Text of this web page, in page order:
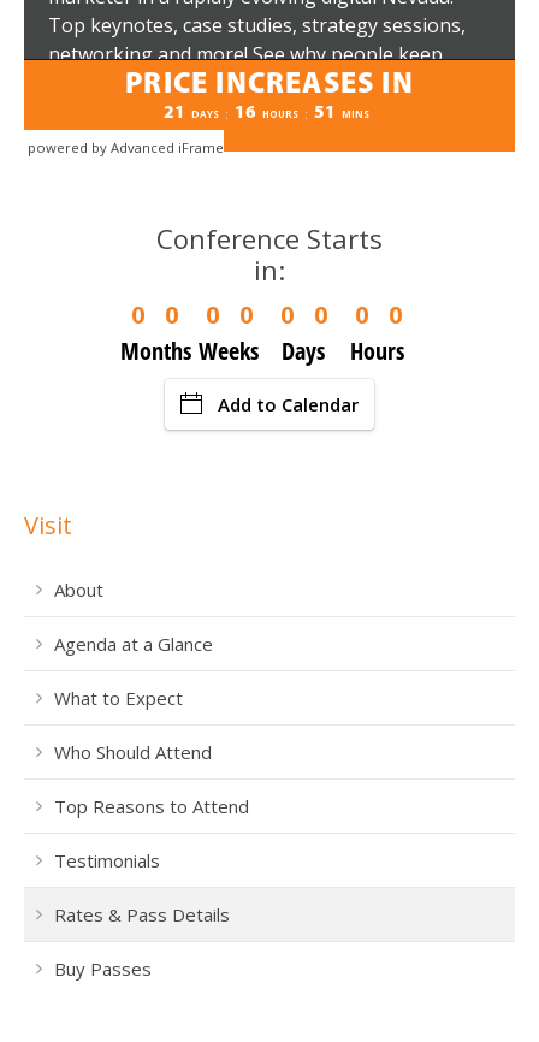
powered by Advanced iFrame
Conference Starts
in:
0
0
Months
0
0
Weeks
0
0
Days
0
0
Hours
Add to Calendar
Visit
About
Agenda at a Glance
What to Expect
Who Should Attend
Top Reasons to Attend
Testimonials
Rates & Pass Details
Buy Passes